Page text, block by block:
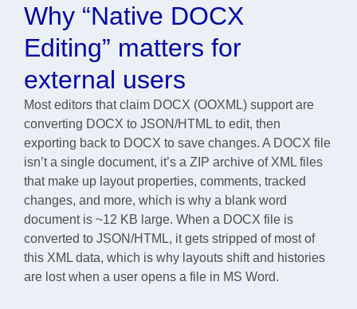
Why “Native DOCX
Editing” matters for
external users
Most editors that claim DOCX (OOXML) support are
converting DOCX to JSON/HTML to edit, then
exporting back to DOCX to save changes. A DOCX file
isn’t a single document, it’s a ZIP archive of XML files
that make up layout properties, comments, tracked
changes, and more, which is why a blank word
document is ~12 KB large. When a DOCX file is
converted to JSON/HTML, it gets stripped of most of
this XML data, which is why layouts shift and histories
are lost when a user opens a file in MS Word.